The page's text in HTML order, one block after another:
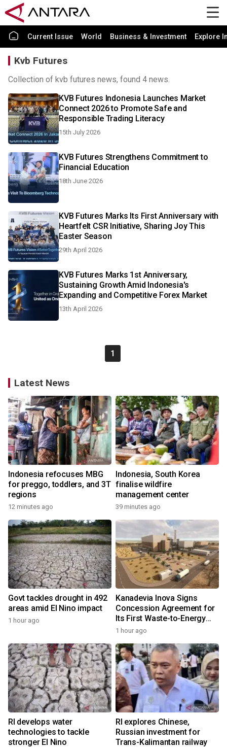
Current Issue World Business & Investment Explore
Kvb Futures
Collection of kvb futures news, found 4 news.
KVB Futures Indonesia Launches Market
Connect 2026 to Promote Safe and
Responsible Trading Literacy
15th July 2026
KVB Futures Strengthens Commitment to
Financial Education
18th June 2026
KVB Futures Marks Its First Anniversary with
Heartfelt CSR Initiative, Sharing Joy This
Easter Season
29th April 2026
KVB Futures Marks 1st Anniversary,
Sustaining Growth Amid Indonesia's
Expanding and Competitive Forex Market
13th April 2026
1
Latest News
Indonesia refocuses MBG
for preggo, toddlers, and 3T
regions
12 minutes ago
Indonesia, South Korea
finalise wildfire
management center
39 minutes ago
Govt tackles drought in 492
areas amid El Nino impact
1 hour ago
Kanadevia Inova Signs
Concession Agreement for
Its First Waste-to-Energy
Plant in Africa
1 hour ago
RI develops water
technologies to tackle
stronger El Nino
RI explores Chinese,
Russian investment for
Trans-Kalimantan railway